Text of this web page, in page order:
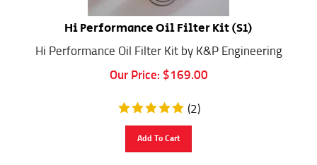
Hi Performance Oil Filter Kit (S1)
Hi Performance Oil Filter Kit by K&P Engineering
Our Price:
$ 169.00
(2)